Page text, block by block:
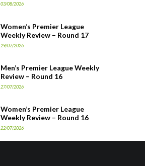
03/08/2026
Women’s Premier League
Weekly Review – Round 17
29/07/2026
Men’s Premier League Weekly
Review – Round 16
27/07/2026
Women’s Premier League
Weekly Review – Round 16
22/07/2026